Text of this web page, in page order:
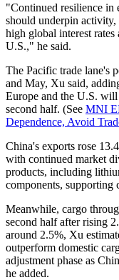
"Continued resilience in
should underpin
high global interest
U.S.," he said.
The Pacific trade lane's
and May, Xu said,
Europe and the U.S.
second half. (See MNI
Dependence, Avoid
China's exports rose
with continued market
products, including
components, supporting
Meanwhile, cargo
second half after rising
around 2.5%, Xu
outperform domestic
adjustment phase as
he added.